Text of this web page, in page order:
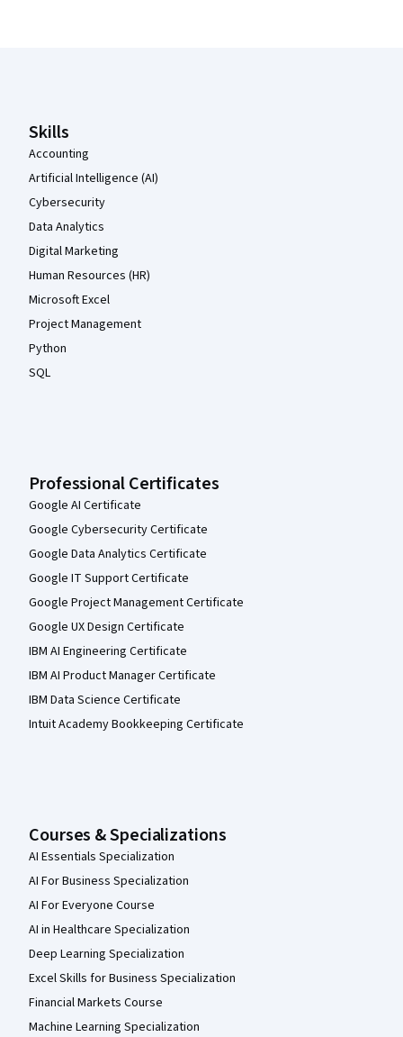
Skills
Accounting
Artificial Intelligence (AI)
Cybersecurity
Data Analytics
Digital Marketing
Human Resources (HR)
Microsoft Excel
Project Management
Python
SQL
Professional Certificates
Google AI Certificate
Google Cybersecurity Certificate
Google Data Analytics Certificate
Google IT Support Certificate
Google Project Management Certificate
Google UX Design Certificate
IBM AI Engineering Certificate
IBM AI Product Manager Certificate
IBM Data Science Certificate
Intuit Academy Bookkeeping Certificate
Courses & Specializations
AI Essentials Specialization
AI For Business Specialization
AI For Everyone Course
AI in Healthcare Specialization
Deep Learning Specialization
Excel Skills for Business Specialization
Financial Markets Course
Machine Learning Specialization